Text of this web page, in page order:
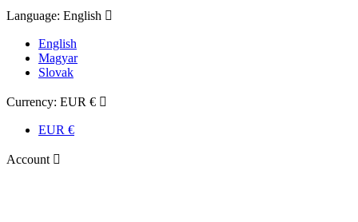
Language: English 
English
Magyar
Slovak
Currency: EUR € 
EUR €
Account 